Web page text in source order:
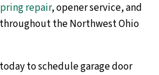
repair, opener service, and
the Northwest Ohio
to schedule garage door